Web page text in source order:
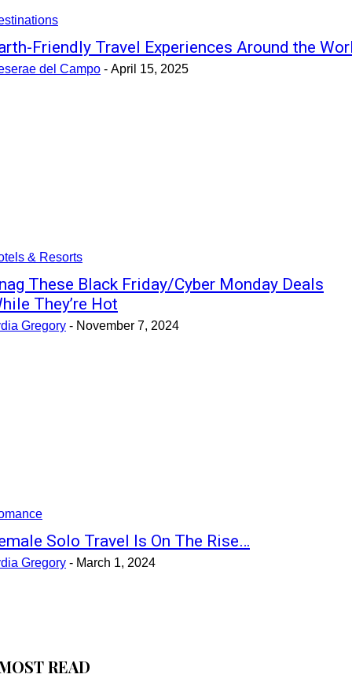
Friendly Travel Experiences Around the
del Campo - April 15, 2025
& Resorts
These Black Friday/Cyber Monday Deals
They’re Hot
Gregory - November 7, 2024
Solo Travel Is On The Rise…
Gregory - March 1, 2024
READ